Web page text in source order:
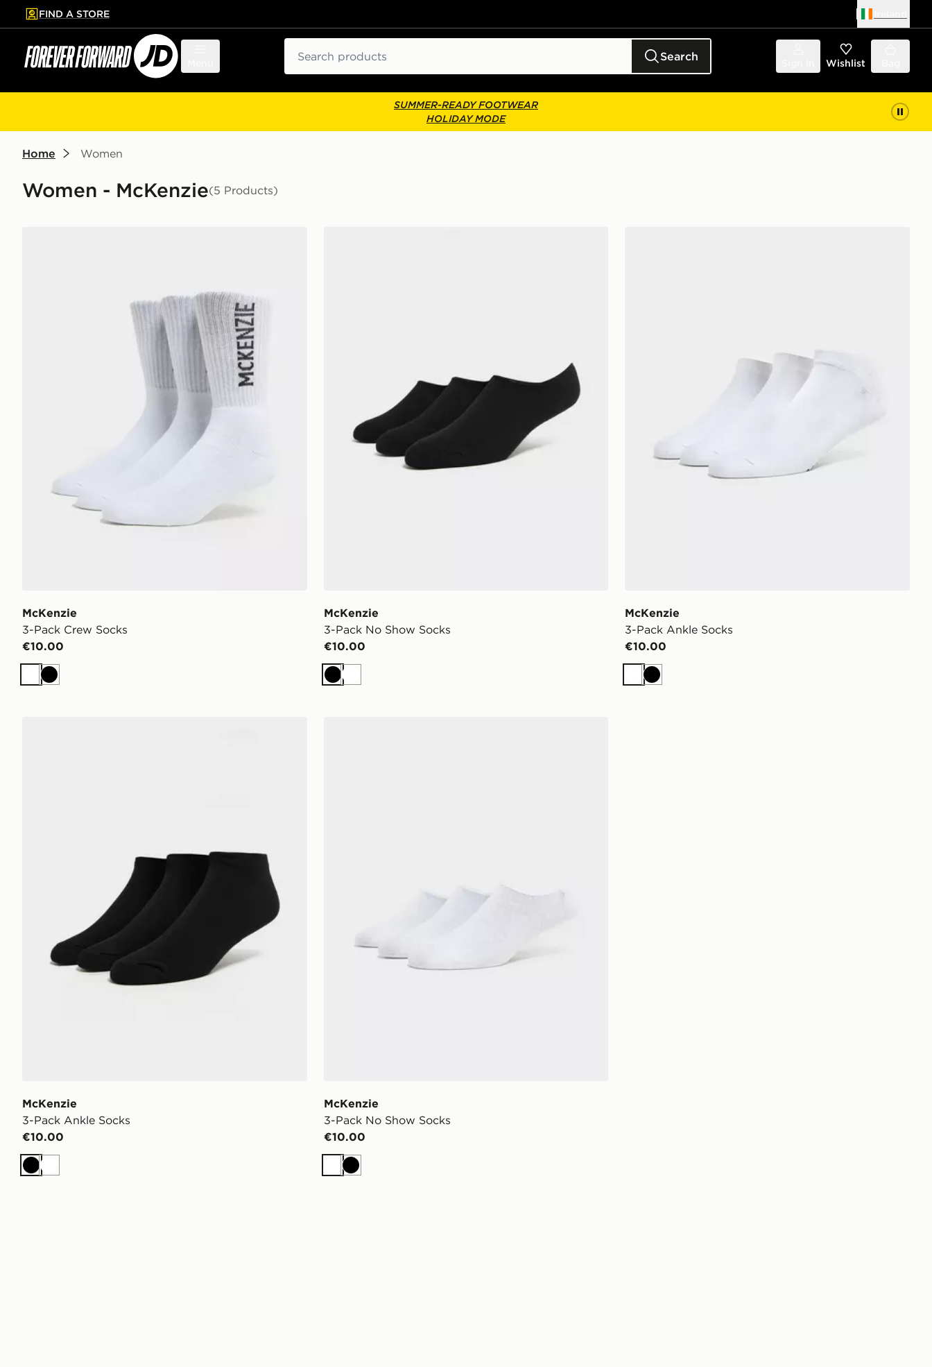
to main content
Skip footer
FIND A STORE
Search Wishlist
SUMMER-READY FOOTWEAR
HOLIDAY MODE
Home Women
Women - McKenzie(5 Products)
McKenzie
3-Pack Crew Socks
€10.00
WhiteBlack
McKenzie
3-Pack No Show Socks
€10.00
BlackWhite
McKenzie
3-Pack Ankle Socks
€10.00
WhiteBlack
McKenzie
3-Pack Ankle Socks
€10.00
BlackWhite
McKenzie
3-Pack No Show Socks
€10.00
WhiteBlack